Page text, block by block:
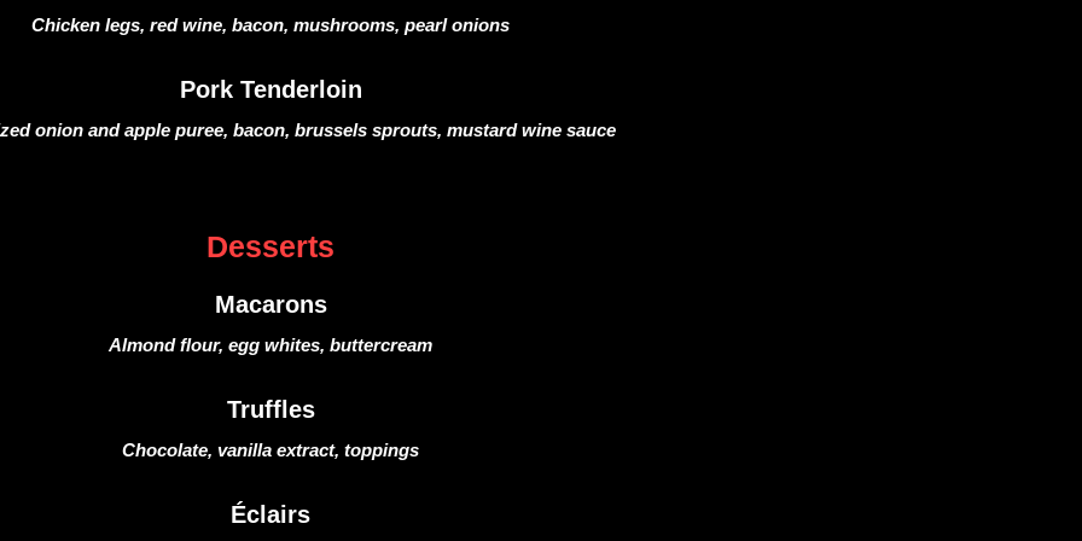
Chicken legs, red wine, bacon, mushrooms, pearl onions
Pork Tenderloin
onion and apple puree, bacon, brussels sprouts, mustard wine sauce
Desserts
Macarons
Almond flour, egg whites, buttercream
Truffles
Chocolate, vanilla extract, toppings
Éclairs